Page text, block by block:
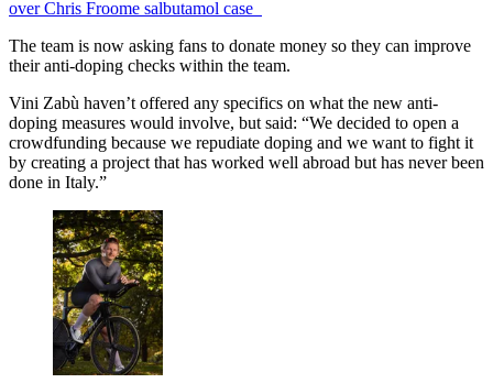
over Chris Froome salbutamol case
The team is now asking fans to donate money so they can improve
their anti-doping checks within the team.
Vini Zabù haven’t offered any specifics on what the new anti-
doping measures would involve, but said: “We decided to open a
crowdfunding because we repudiate doping and we want to fight it
by creating a project that has worked well abroad but has never been
done in Italy.”